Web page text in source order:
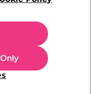
not available